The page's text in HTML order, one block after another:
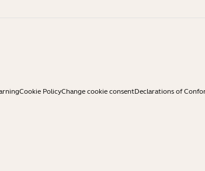
Cookie PolicyChange cookie consentDeclarations of